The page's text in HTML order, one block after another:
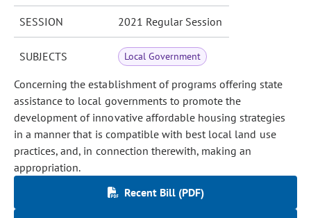
SESSION 2021 Regular Session
SUBJECTS Local Government
Concerning the establishment of programs offering state
assistance to local governments to promote the
development of innovative affordable housing strategies
in a manner that is compatible with best local land use
practices, and, in connection therewith, making an
appropriation.
Recent Bill (PDF)